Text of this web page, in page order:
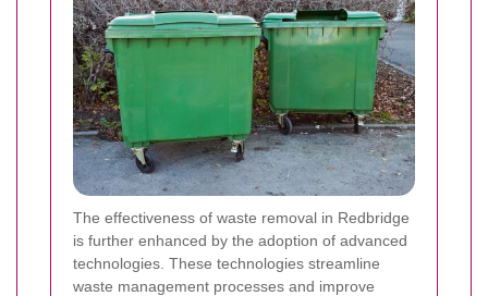
The effectiveness of waste removal in Redbridge
is further enhanced by the adoption of advanced
technologies. These technologies streamline
waste management processes and improve